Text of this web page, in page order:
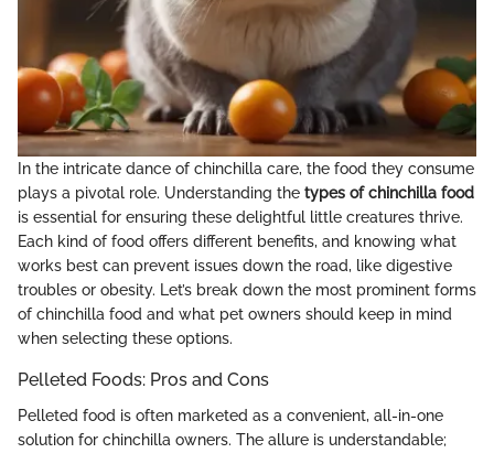
In the intricate dance of chinchilla care, the food they consume
plays a pivotal role. Understanding the types of chinchilla food
is essential for ensuring these delightful little creatures thrive.
Each kind of food offers different benefits, and knowing what
works best can prevent issues down the road, like digestive
troubles or obesity. Let’s break down the most prominent forms
of chinchilla food and what pet owners should keep in mind
when selecting these options.
Pelleted Foods: Pros and Cons
Pelleted food is often marketed as a convenient, all-in-one
solution for chinchilla owners. The allure is understandable;